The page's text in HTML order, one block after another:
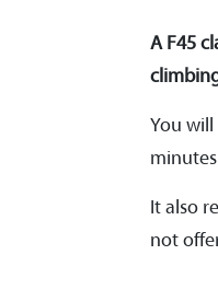
A F45
You
It also
not